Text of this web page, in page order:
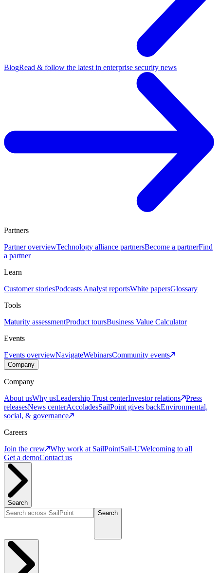
BlogRead & follow the latest in enterprise security news
Partners
Partner overviewTechnology alliance partnersBecome a partnerFind
a partner
Learn
Customer storiesPodcasts Analyst reportsWhite papersGlossary
Tools
Maturity assessmentProduct toursBusiness Value Calculator
Events
Events overviewNavigateWebinarsCommunity events
Company
Company
About usWhy usLeadership Trust centerInvestor relations
Press
releasesNews centerAccoladesSailPoint gives backEnvironmental,
social, & governance
Careers
Join the crew
Why work at SailPointSail-UWelcoming to all
Get a demoContact us
Search
Search